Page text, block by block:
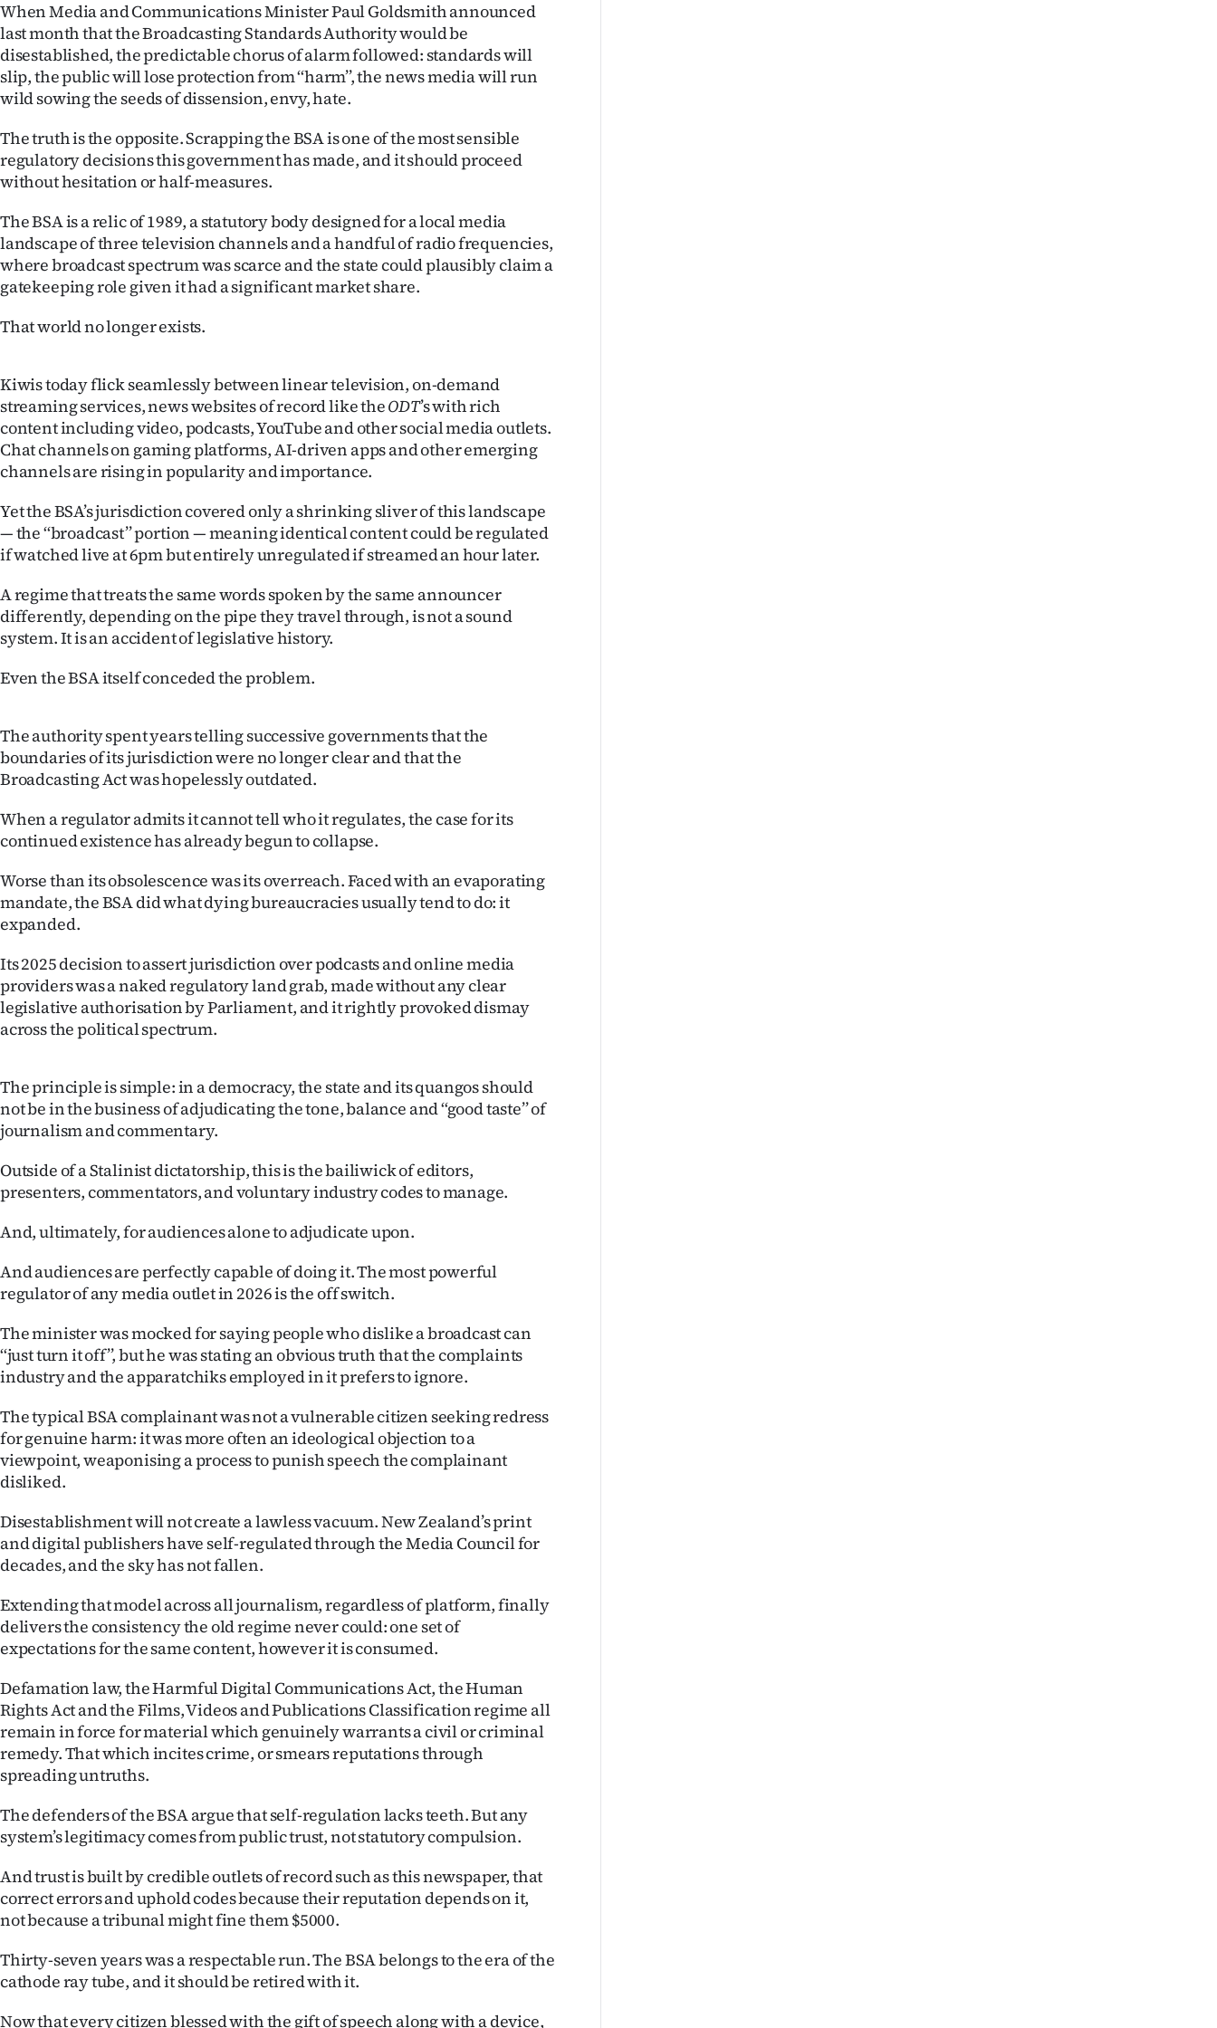
IN
|
CREATE
SUBSCRIBE
My
Account
E-
Edition
Contact
us
Advertising
Allied
Media
When Media and Communications Minister Paul Goldsmith announced
last month that the Broadcasting Standards Authority would be
disestablished, the predictable chorus of alarm followed: standards will
slip, the public will lose protection from ‘‘harm’’, the news media will run
wild sowing the seeds of dissension, envy, hate.
The truth is the opposite. Scrapping the BSA is one of the most sensible
regulatory decisions this government has made, and it should proceed
without hesitation or half-measures.
The BSA is a relic of 1989, a statutory body designed for a local media
landscape of three television channels and a handful of radio frequencies,
where broadcast spectrum was scarce and the state could plausibly claim a
gatekeeping role given it had a significant market share.
That world no longer exists.
Kiwis today flick seamlessly between linear television, on-demand
streaming services, news websites of record like theODT’s with rich
content including video, podcasts, YouTube and other social media outlets.
Chat channels on gaming platforms, AI-driven apps and other emerging
channels are rising in popularity and importance.
Yet the BSA’s jurisdiction covered only a shrinking sliver of this landscape
— the ‘‘broadcast’’ portion — meaning identical content could be regulated
if watched live at 6pm but entirely unregulated if streamed an hour later.
A regime that treats the same words spoken by the same announcer
differently, depending on the pipe they travel through, is not a sound
system. It is an accident of legislative history.
Even the BSA itself conceded the problem.
The authority spent years telling successive governments that the
boundaries of its jurisdiction were no longer clear and that the
Broadcasting Act was hopelessly outdated.
When a regulator admits it cannot tell who it regulates, the case for its
continued existence has already begun to collapse.
Worse than its obsolescence was its overreach. Faced with an evaporating
mandate, the BSA did what dying bureaucracies usually tend to do: it
expanded.
Its 2025 decision to assert jurisdiction over podcasts and online media
providers was a naked regulatory land grab, made without any clear
legislative authorisation by Parliament, and it rightly provoked dismay
across the political spectrum.
The principle is simple: in a democracy, the state and its quangos should
not be in the business of adjudicating the tone, balance and ‘‘good taste’’ of
journalism and commentary.
Outside of a Stalinist dictatorship, this is the bailiwick of editors,
presenters, commentators, and voluntary industry codes to manage.
And, ultimately, for audiences alone to adjudicate upon.
And audiences are perfectly capable of doing it. The most powerful
regulator of any media outlet in 2026 is the off switch.
The minister was mocked for saying people who dislike a broadcast can
‘‘just turn it off’’, but he was stating an obvious truth that the complaints
industry and the apparatchiks employed in it prefers to ignore.
The typical BSA complainant was not a vulnerable citizen seeking redress
for genuine harm: it was more often an ideological objection to a
viewpoint, weaponising a process to punish speech the complainant
disliked.
Disestablishment will not create a lawless vacuum. New Zealand’s print
and digital publishers have self-regulated through the Media Council for
decades, and the sky has not fallen.
Extending that model across all journalism, regardless of platform, finally
delivers the consistency the old regime never could: one set of
expectations for the same content, however it is consumed.
Defamation law, the Harmful Digital Communications Act, the Human
Rights Act and the Films, Videos and Publications Classification regime all
remain in force for material which genuinely warrants a civil or criminal
remedy. That which incites crime, or smears reputations through
spreading untruths.
The defenders of the BSA argue that self-regulation lacks teeth. But any
system’s legitimacy comes from public trust, not statutory compulsion.
And trust is built by credible outlets of record such as this newspaper, that
correct errors and uphold codes because their reputation depends on it,
not because a tribunal might fine them $5000.
Thirty-seven years was a respectable run. The BSA belongs to the era of the
cathode ray tube, and it should be retired with it.
Now that every citizen blessed with the gift of speech along with a device,